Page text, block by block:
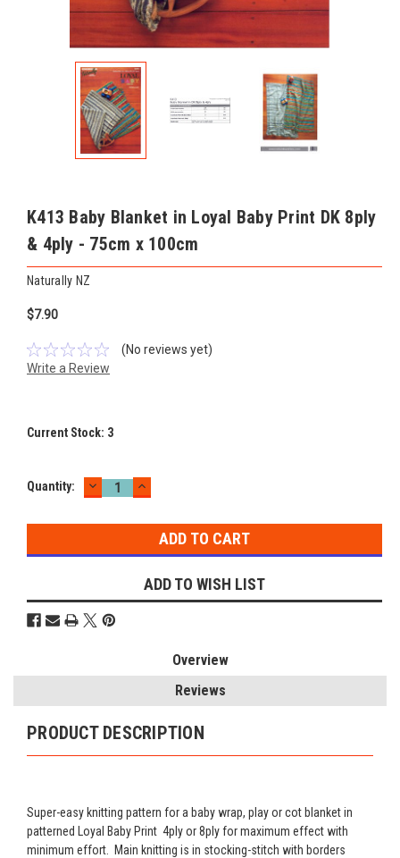
K413 Baby Blanket in Loyal Baby Print DK 8ply
& 4ply - 75cm x 100cm
Naturally NZ
$7.90
(No reviews yet)
Write a Review
Current Stock: 3
Quantity: DECREASE
QUANTITY:
INCREASE
QUANTITY:
ADD TO WISH LIST
Overview
Reviews
PRODUCT DESCRIPTION
Super-easy knitting pattern for a baby wrap, play or cot blanket in
patterned Loyal Baby Print 4ply or 8ply for maximum effect with
minimum effort. Main knitting is in stocking-stitch with borders